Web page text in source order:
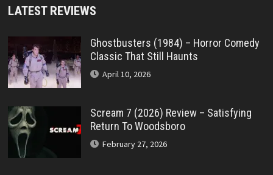
LATEST REVIEWS
Ghostbusters (1984) – Horror Comedy
Classic That Still Haunts
April 10, 2026
Scream 7 (2026) Review – Satisfying
Return To Woodsboro
February 27, 2026